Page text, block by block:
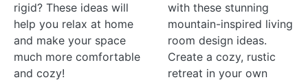
rigid? These ideas will
help you relax at home
and make your space
much more comfortable
and cozy!
with these stunning
mountain-inspired living
room design ideas.
Create a cozy, rustic
retreat in your own